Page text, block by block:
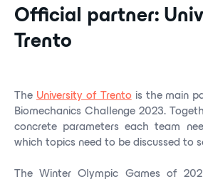
Official partner:
Trento
The University of Trento is the main
Biomechanics Challenge 2023.
concrete parameters each team
which topics need to be discussed to
The Winter Olympic Games of